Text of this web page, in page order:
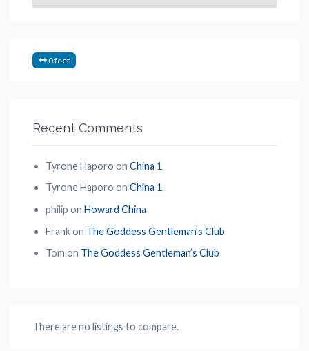
0 feet
Recent Comments
Tyrone Haporo on China 1
Tyrone Haporo on China 1
philip on Howard China
Frankon The Goddess Gentleman’s Club
Tom on The Goddess Gentleman’s Club
There are no listings to compare.